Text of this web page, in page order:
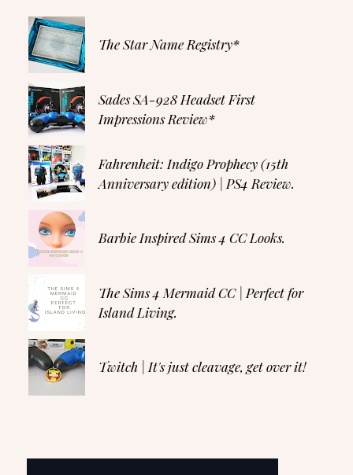
The Star Name Registry*
Sades SA-928 Headset First
Impressions Review*
Fahrenheit: Indigo Prophecy (15th
Anniversary edition) | PS4 Review.
Barbie Inspired Sims 4 CC Looks.
The Sims 4 Mermaid CC | Perfect for
Island Living.
Twitch | It's just cleavage, get over it!